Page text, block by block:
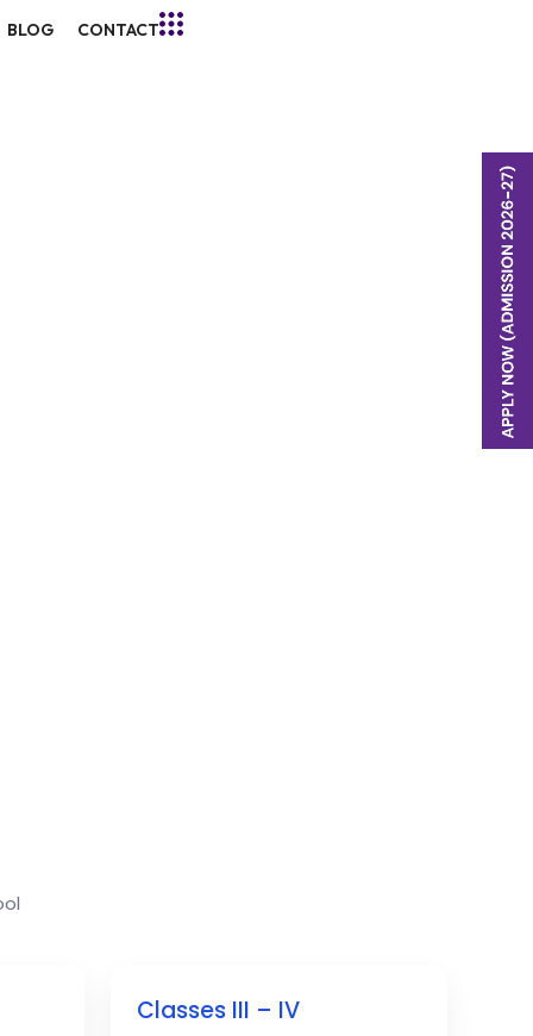
BLOG CONTACT
Classes III – IV